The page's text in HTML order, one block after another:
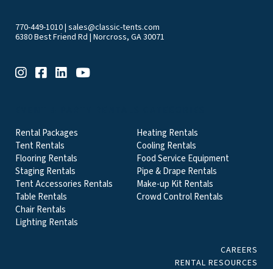
770-449-1010| sales@classic-tents.com
6380 Best Friend Rd | Norcross, GA 30071
Rental Packages
Tent Rentals
Flooring Rentals
Staging Rentals
Tent Accessories Rentals
Table Rentals
Chair Rentals
Lighting Rentals
Heating Rentals
Cooling Rentals
Food Service Equipment
Pipe & Drape Rentals
Make-up Kit Rentals
Crowd Control Rentals
CAREERS
RENTAL RESOURCES